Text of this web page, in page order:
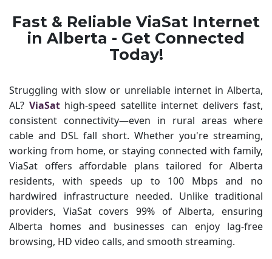
Fast & Reliable ViaSat Internet
in Alberta - Get Connected
Today!
Struggling with slow or unreliable internet in Alberta,
AL? ViaSathigh-speed satellite internet delivers fast,
consistent connectivity—even in rural areas where
cable and DSL fall short. Whether you're streaming,
working from home, or staying connected with family,
ViaSat offers affordable plans tailored for Alberta
residents, with speeds up to 100 Mbps and no
hardwired infrastructure needed. Unlike traditional
providers, ViaSat covers 99% of Alberta, ensuring
Alberta homes and businesses can enjoy lag-free
browsing, HD video calls, and smooth streaming.